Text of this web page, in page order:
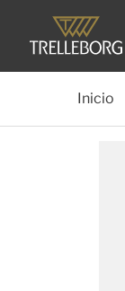
Inicio